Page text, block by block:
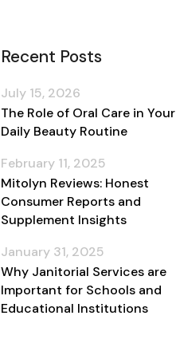
Recent Posts
The Role of Oral Care in Your
Daily Beauty Routine
July 15, 2026
Mitolyn Reviews: Honest
Consumer Reports and
Supplement Insights
February 11, 2025
Why Janitorial Services are
Important for Schools and
Educational Institutions
January 31, 2025